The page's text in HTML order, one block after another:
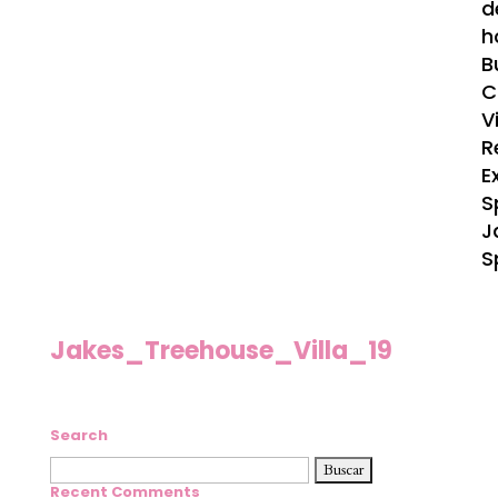
Jakes_Treehouse_Villa_19
Search
Buscar:
Recent Comments